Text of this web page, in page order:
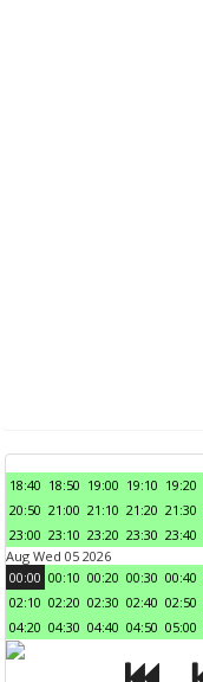
18:40 18:50 19:00 19:10 19:20
20:50 21:00 21:10 21:20 21:30
23:00 23:10 23:20 23:30 23:40
Aug Wed 05 2026
00:00 00:10 00:20 00:30 00:40
02:10 02:20 02:30 02:40 02:50
04:20 04:30 04:40 04:50 05:00